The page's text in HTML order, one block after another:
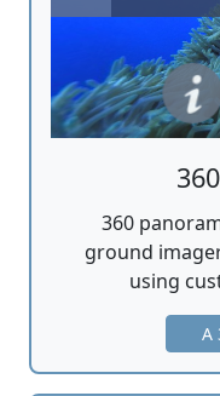
360
ground
using
A